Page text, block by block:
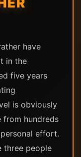
have
in the
five years
is obviously
hundreds
effort.
three people